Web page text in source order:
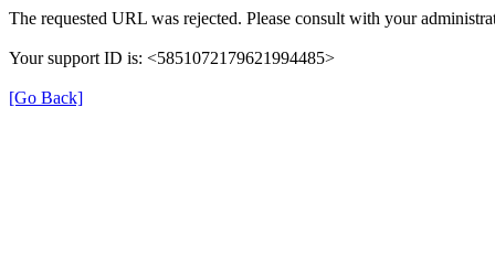
The requested URL was rejected. Please consult with your
Your support ID is: <5851072179621994485>
[Go Back]